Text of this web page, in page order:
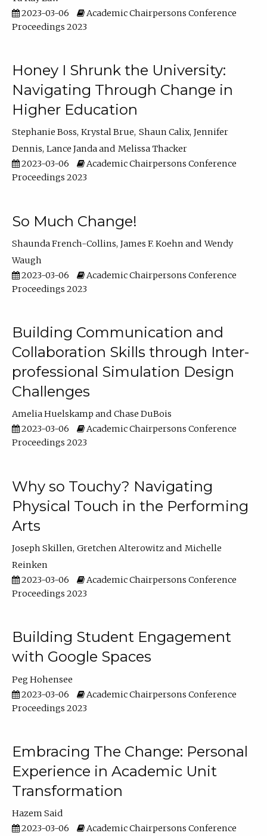
2023-03-06
Academic Chairpersons Conference
Proceedings 2023
Honey I Shrunk the University:
Navigating Through Change in
Higher Education
Stephanie Boss Krystal Brue Shaun Calix Jennifer
Dennis Lance Janda
Melissa Thacker
2023-03-06
Academic Chairpersons Conference
Proceedings 2023
So Much Change!
Shaunda French-Collins James F. Koehn
Wendy
Waugh
2023-03-06
Academic Chairpersons Conference
Proceedings 2023
Building Communication and
Collaboration Skills through Inter-
professional Simulation Design
Challenges
Amelia Huelskamp
Chase DuBois
2023-03-06
Academic Chairpersons Conference
Proceedings 2023
Why so Touchy? Navigating
Physical Touch in the Performing
Arts
Joseph Skillen Gretchen Alterowitz
Michelle
Reinken
2023-03-06
Academic Chairpersons Conference
Proceedings 2023
Building Student Engagement
with Google Spaces
Peg Hohensee
2023-03-06
Academic Chairpersons Conference
Proceedings 2023
Embracing The Change: Personal
Experience in Academic Unit
Transformation
Hazem Said
2023-03-06
Academic Chairpersons Conference